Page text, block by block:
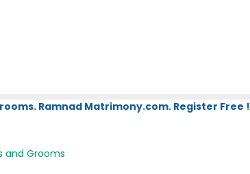
Ramnad Matrimony.com. Register Free !
and Grooms